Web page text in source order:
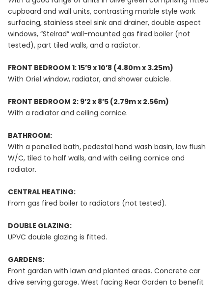
cupboard and wall units, contrasting marble style work
surfacing, stainless steel sink and drainer, double aspect
windows, “Stelrad” wall-mounted gas fired boiler (not
tested), part tiled walls, and a radiator.
FRONT BEDROOM 1: 15’9 x 10’8 (4.80m x 3.25m)
With Oriel window, radiator, and shower cubicle.
FRONT BEDROOM 2: 9’2 x 8’5 (2.79m x 2.56m)
With a radiator and ceiling cornice.
BATHROOM:
With a panelled bath, pedestal hand wash basin, low flush
W/C, tiled to half walls, and with ceiling cornice and
radiator.
CENTRAL HEATING:
From gas fired boiler to radiators (not tested).
DOUBLE GLAZING:
UPVC double glazing is fitted.
GARDENS:
Front garden with lawn and planted areas. Concrete car
drive serving garage. West facing Rear Garden to benefit